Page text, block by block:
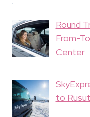
Round
From-
Center
to